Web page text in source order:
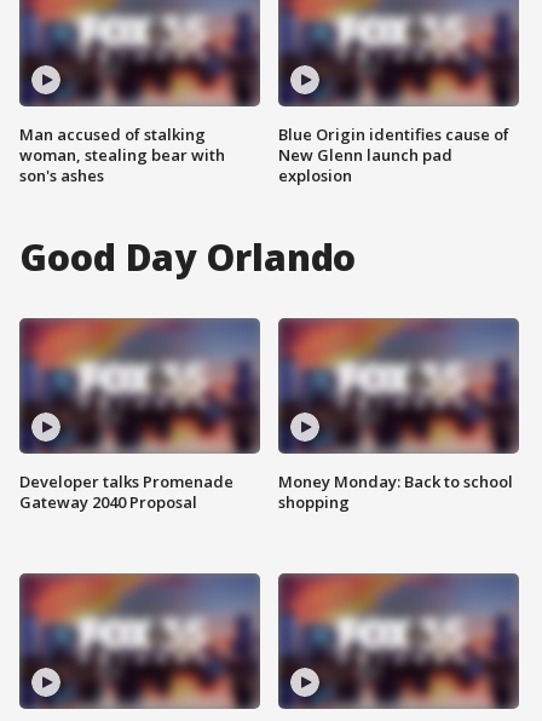
Man accused of stalking
woman, stealing bear with
son's ashes
Blue Origin identifies cause of
New Glenn launch pad
explosion
Good Day Orlando
Developer talks Promenade
Gateway 2040 Proposal
Money Monday: Back to school
shopping